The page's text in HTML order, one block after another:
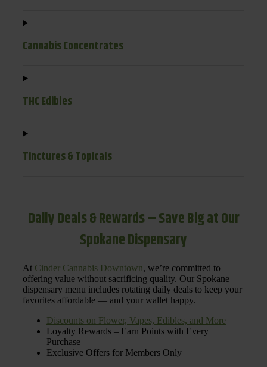
Cannabis Concentrates
THC Edibles
Tinctures & Topicals
Daily Deals & Rewards – Save Big at Our
Spokane Dispensary
At Cinder Cannabis Downtown, we’re committed to
offering value without sacrificing quality. Our Spokane
dispensary menu includes rotating daily deals to keep your
favorites affordable — and your wallet happy.
Discounts on Flower, Vapes, Edibles, and More
Loyalty Rewards – Earn Points with Every
Purchase
Exclusive Offers for Members Only